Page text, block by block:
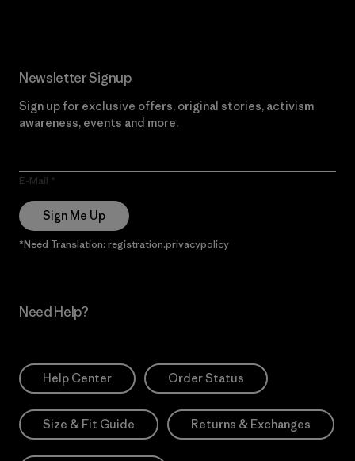
Newsletter Signup
Sign up for exclusive offers, original stories, activism
awareness, events and more.
E-Mail
Sign Me Up
*Need Translation: registration.privacypolicy
Need Help?
Help Center Order Status
Size & Fit Guide Returns & Exchanges